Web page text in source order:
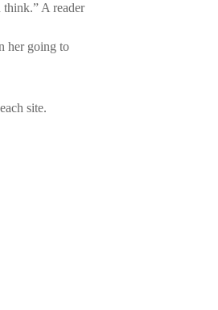
A reader
her going to
site.